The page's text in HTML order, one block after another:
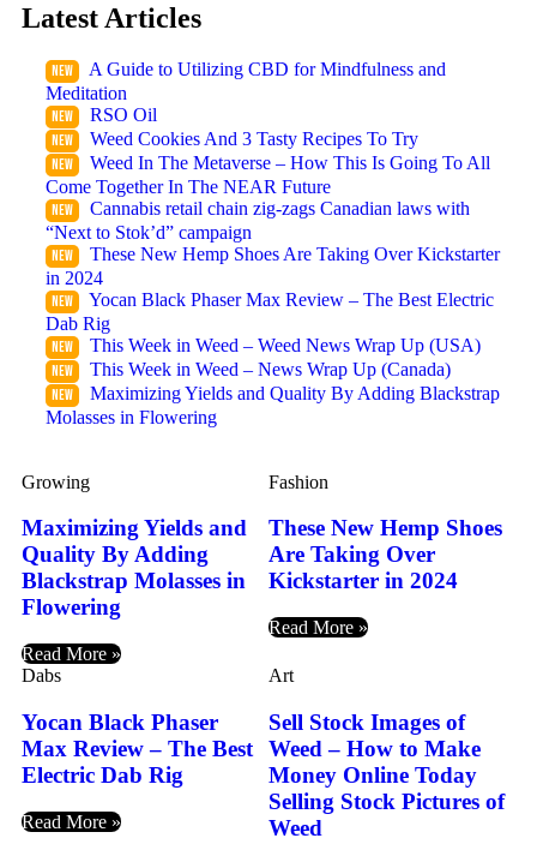
Latest Articles
A Guide to Utilizing CBD for Mindfulness and
Meditation
RSO Oil
Weed Cookies And 3 Tasty Recipes To Try
Weed In The Metaverse – How This Is Going To All
Come Together In The NEAR Future
Cannabis retail chain zig-zags Canadian laws with
“Next to Stok’d” campaign
These New Hemp Shoes Are Taking Over Kickstarter
in 2024
Yocan Black Phaser Max Review – The Best Electric
Dab Rig
This Week in Weed – Weed News Wrap Up (USA)
This Week in Weed – News Wrap Up (Canada)
Maximizing Yields and Quality By Adding Blackstrap
Molasses in Flowering
Growing
Maximizing Yields and
Quality By Adding
Blackstrap Molasses in
Flowering
Read More »
Fashion
These New Hemp Shoes
Are Taking Over
Kickstarter in 2024
Read More »
Dabs
Yocan Black Phaser
Max Review – The Best
Electric Dab Rig
Read More »
Art
Sell Stock Images of
Weed – How to Make
Money Online Today
Selling Stock Pictures of
Weed